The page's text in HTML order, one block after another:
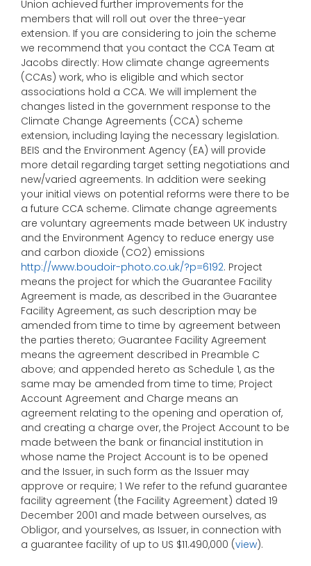
Union achieved further improvements for the
members that will roll out over the three-year
extension. If you are considering to join the scheme
we recommend that you contact the CCA Team at
Jacobs directly: How climate change agreements
(CCAs) work, who is eligible and which sector
associations hold a CCA. We will implement the
changes listed in the government response to the
Climate Change Agreements (CCA) scheme
extension, including laying the necessary legislation.
BEIS and the Environment Agency (EA) will provide
more detail regarding target setting negotiations and
new/varied agreements. In addition were seeking
your initial views on potential reforms were there to be
a future CCA scheme. Climate change agreements
are voluntary agreements made between UK industry
and the Environment Agency to reduce energy use
and carbon dioxide (CO2) emissions
http://www.boudoir-photo.co.uk/?p=6192. Project
means the project for which the Guarantee Facility
Agreement is made, as described in the Guarantee
Facility Agreement, as such description may be
amended from time to time by agreement between
the parties thereto; Guarantee Facility Agreement
means the agreement described in Preamble C
above; and appended hereto as Schedule 1, as the
same may be amended from time to time; Project
Account Agreement and Charge means an
agreement relating to the opening and operation of,
and creating a charge over, the Project Account to be
made between the bank or financial institution in
whose name the Project Account is to be opened
and the Issuer, in such form as the Issuer may
approve or require; 1 We refer to the refund guarantee
facility agreement (the Facility Agreement) dated 19
December 2001 and made between ourselves, as
Obligor, and yourselves, as Issuer, in connection with
a guarantee facility of up to US $11.490,000 (view).